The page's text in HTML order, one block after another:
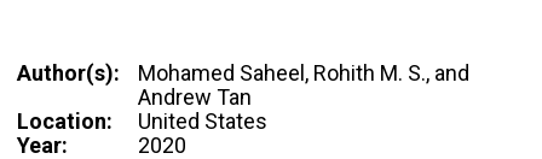
Author(s):
Mohamed Saheel, Rohith M. S., and
Andrew Tan
Location:
United States
Year:
2020